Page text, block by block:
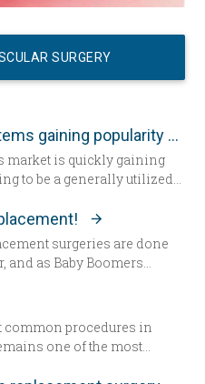
SURGERY
Phacoemulsification systems gaining popularity worldwide
market is quickly gaining
to be a generally utilized
surgeries are done
and as Baby Boomers
are increasingly
doctors to build their
a flight of stairs would have
common procedures in
one of the most